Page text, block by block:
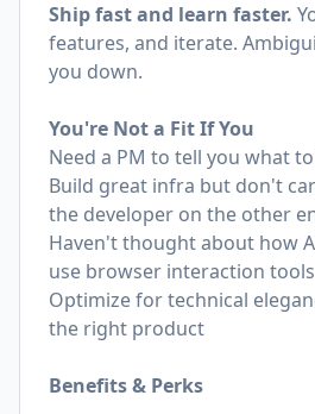
Ship fast and learn faster.
features, and iterate.
you down.
You're Not a Fit If You
Need a PM to tell you what
Build great infra but don't
the developer on the other
Haven't thought about how
use browser interaction tools
Optimize for technical
the right product
Benefits & Perks